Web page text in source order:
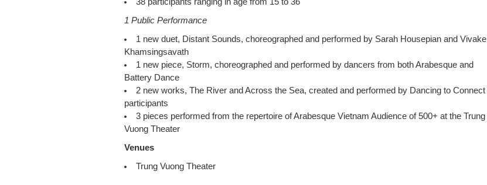
1 Public Performance
1 new duet, Distant Sounds, choreographed and performed by Sarah Housepian and Vivake
Khamsingsavath
1 new piece, Storm, choreographed and performed by dancers from both Arabesque and
Battery Dance
2 new works, The River and Across the Sea, created and performed by Dancing to Connect
participants
3 pieces performed from the repertoire of Arabesque Vietnam Audience of 500+ at the Trung
Vuong Theater
Venues
Trung Vuong Theater